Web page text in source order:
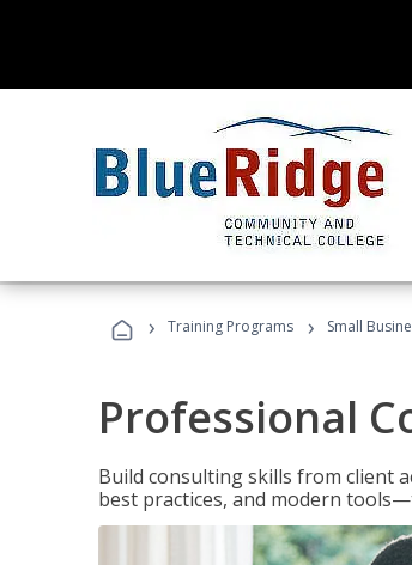
› Training Programs › Small
Professional
Build consulting skills from client
best practices, and modern